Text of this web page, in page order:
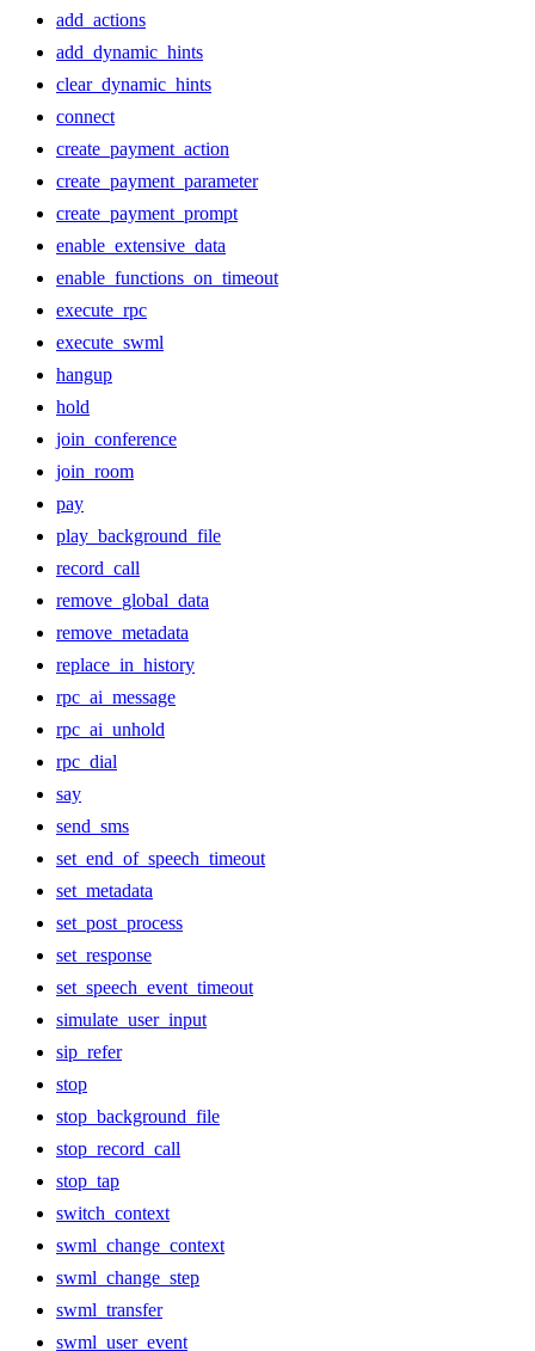
add_actions
add_dynamic_hints
clear_dynamic_hints
connect
create_payment_action
create_payment_parameter
create_payment_prompt
enable_extensive_data
enable_functions_on_timeout
execute_rpc
execute_swml
hangup
hold
join_conference
join_room
pay
play_background_file
record_call
remove_global_data
remove_metadata
replace_in_history
rpc_ai_message
rpc_ai_unhold
rpc_dial
say
send_sms
set_end_of_speech_timeout
set_metadata
set_post_process
set_response
set_speech_event_timeout
simulate_user_input
sip_refer
stop
stop_background_file
stop_record_call
stop_tap
switch_context
swml_change_context
swml_change_step
swml_transfer
swml_user_event